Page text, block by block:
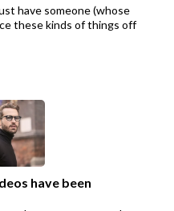
have someone (whose
these kinds of things off
have been